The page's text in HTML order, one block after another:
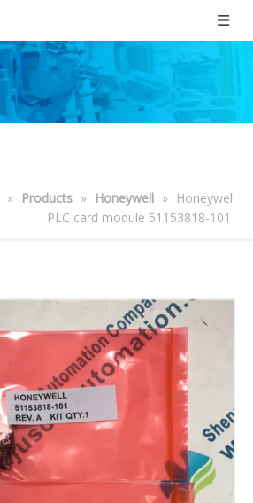
» Products » Honeywell »
Honeywell
PLC card module 51153818-101